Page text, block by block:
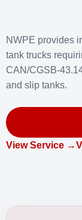
NWPE provides
tank trucks
CAN/CGSB-
and slip tanks.
View Service →